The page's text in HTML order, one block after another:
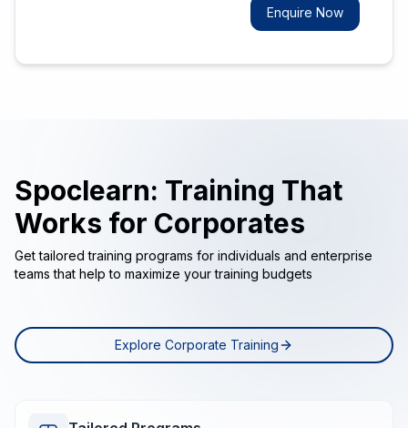
Enquire Now
Spoclearn: Training That
Works for Corporates
Get tailored training programs for individuals and enterprise
teams that help to maximize your training budgets
Explore Corporate Training